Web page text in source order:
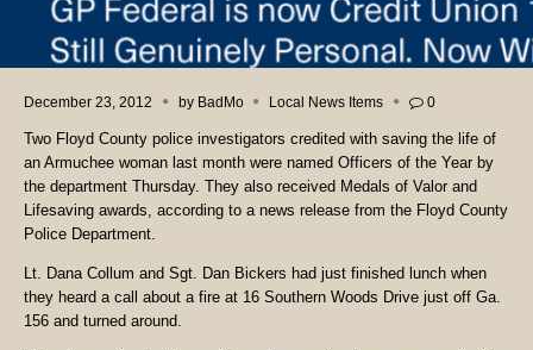
December 23, 2012 by BadMo Local News Items 0
Two Floyd County police investigators credited with saving the life of
an Armuchee woman last month were named Officers of the Year by
the department Thursday. They also received Medals of Valor and
Lifesaving awards, according to a news release from the Floyd County
Police Department.
Lt. Dana Collum and Sgt. Dan Bickers had just finished lunch when
they heard a call about a fire at 16 Southern Woods Drive just off Ga.
156 and turned around.